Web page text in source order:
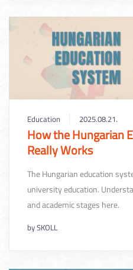
Education 2025.08.21.
How the Hungarian
Really Works
The Hungarian education
university education.
and academic stages here.
bySKOLL